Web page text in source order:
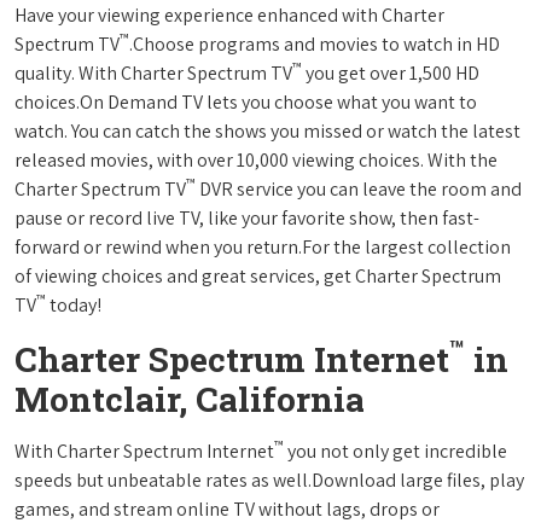
Have your viewing experience enhanced with Charter
Spectrum TV™.Choose programs and movies to watch in HD
quality. With Charter Spectrum TV™ you get over 1,500 HD
choices.On Demand TV lets you choose what you want to
watch. You can catch the shows you missed or watch the latest
released movies, with over 10,000 viewing choices. With the
Charter Spectrum TV™ DVR service you can leave the room and
pause or record live TV, like your favorite show, then fast-
forward or rewind when you return.For the largest collection
of viewing choices and great services, get Charter Spectrum
TV™ today!
Charter Spectrum Internet™ in
Montclair, California
With Charter Spectrum Internet™ you not only get incredible
speeds but unbeatable rates as well.Download large files, play
games, and stream online TV without lags, drops or